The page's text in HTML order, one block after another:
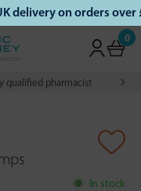
delivery on orders
0
qualified pharmacist
In stock